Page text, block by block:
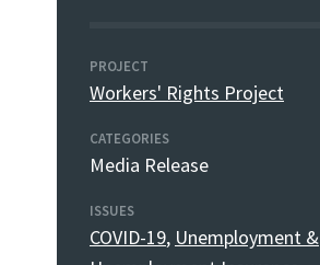
PROJECT
Workers' Rights Project
CATEGORIES
Media Release
ISSUES
COVID-19, Unemployment &